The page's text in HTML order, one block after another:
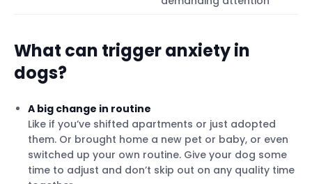
What can trigger anxiety in
dogs?
A big change in routine
Like if you’ve shifted apartments or just adopted
them. Or brought home a new pet or baby, or even
switched up your own routine. Give your dog some
time to adjust and don’t skip out on any quality time